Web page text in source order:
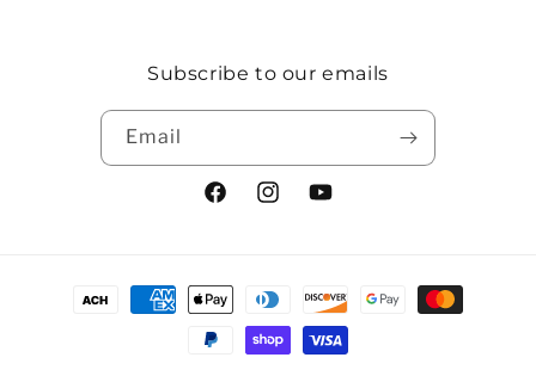
Subscribe to our emails
Email
FacebookInstagramYouTube
Payment methods